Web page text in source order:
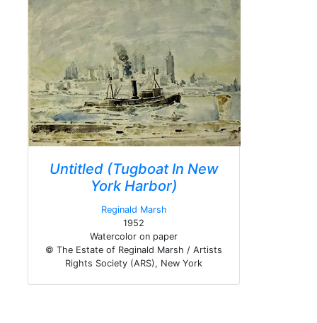
Untitled (Tugboat In New
York Harbor)
Reginald Marsh
1952
Watercolor on paper
© The Estate of Reginald Marsh / Artists
Rights Society (ARS), New York